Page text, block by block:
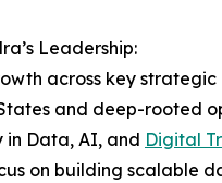
Leadership:
across key
and deep-rooted
in Data, AI, and Digital
on building scalable